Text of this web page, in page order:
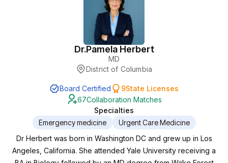
Dr.Pamela Herbert
MD
District of Columbia
Board Certified 9State Licenses
67Collaboration Matches
Specialties
Emergency medicine
Urgent Care Medicine
Dr Herbert was born in Washington DC and grew up in Los
Angeles, California. She attended Yale University receiving a